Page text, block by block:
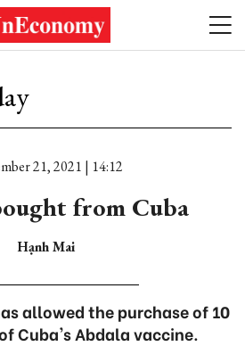
21, 2021 | 14:12
from Cuba
Hạnh Mai
allowed the purchase of 10
Cuba's Abdala vaccine.